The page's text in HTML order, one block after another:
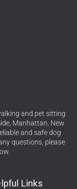
and pet sitting
Manhattan, New
and safe dog
questions, please
Links